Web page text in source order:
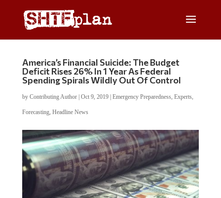
America’s Financial Suicide: The Budget
Deficit Rises 26% In 1 Year As Federal
Spending Spirals Wildly Out Of Control
by Contributing Author| Oct 9, 2019| Emergency Preparedness, Experts,
Forecasting, Headline News